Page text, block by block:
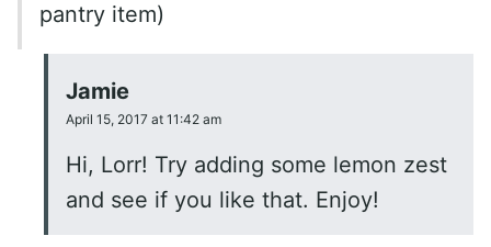
pantry item)
Jamie
April 15, 2017 at 11:42 am
Hi, Lorr! Try adding some lemon zest
and see if you like that. Enjoy!